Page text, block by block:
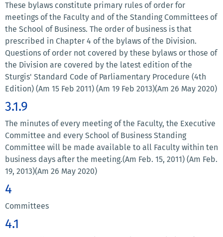
These bylaws constitute primary rules of order for
meetings of the Faculty and of the Standing Committees of
the School of Business. The order of business is that
prescribed in Chapter 4 of the bylaws of the Division.
Questions of order not covered by these bylaws or those of
the Division are covered by the latest edition of the
Sturgis' Standard Code of Parliamentary Procedure (4th
Edition) (Am 15 Feb 2011) (Am 19 Feb 2013)(Am 26 May 2020)
3.1.9
The minutes of every meeting of the Faculty, the Executive
Committee and every School of Business Standing
Committee will be made available to all Faculty within ten
business days after the meeting.(Am Feb. 15, 2011) (Am Feb.
19, 2013)(Am 26 May 2020)
4
Committees
4.1